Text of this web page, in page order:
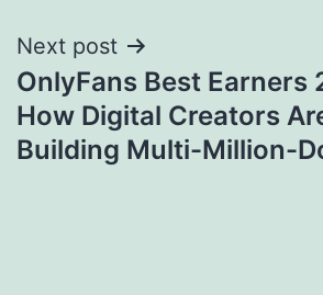
Next post
OnlyFans Best Earners
How Digital Creators
Building Multi-Million-